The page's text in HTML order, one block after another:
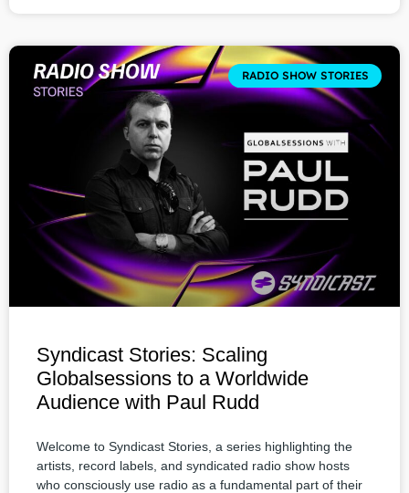
RADIO SHOW STORIES
Syndicast Stories: Scaling
Globalsessions to a Worldwide
Audience with Paul Rudd
Welcome to Syndicast Stories, a series highlighting the
artists, record labels, and syndicated radio show hosts
who consciously use radio as a fundamental part of their